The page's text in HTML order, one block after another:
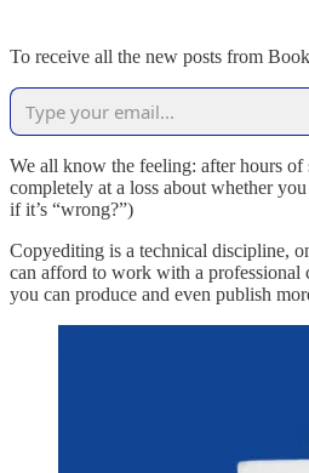
To receive all the new posts from
We all know the feeling: after hours
completely at a loss about whether
if it’s “wrong?”)
Copyediting is a technical discipline,
can afford to work with a professional
you can produce and even publish